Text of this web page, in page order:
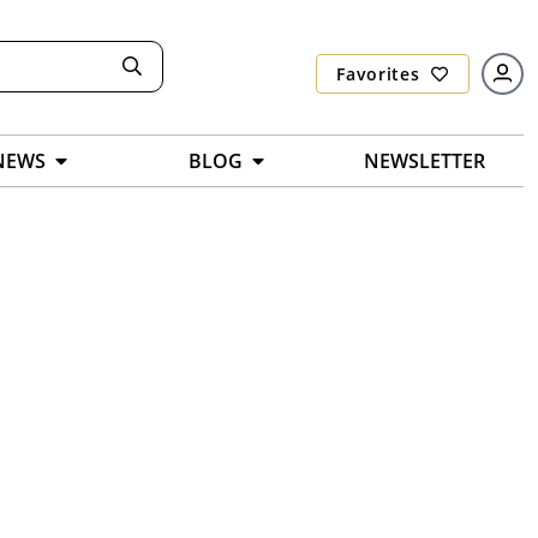
Favorites
BLOG NEWSLETTER